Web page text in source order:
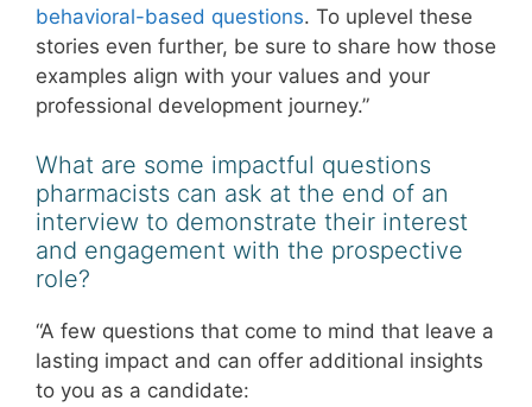
behavioral-based questions. To uplevel these
stories even further, be sure to share how those
examples align with your values and your
professional development journey.”
What are some impactful questions
pharmacists can ask at the end of an
interview to demonstrate their interest
and engagement with the prospective
role?
“A few questions that come to mind that leave a
lasting impact and can offer additional insights
to you as a candidate: